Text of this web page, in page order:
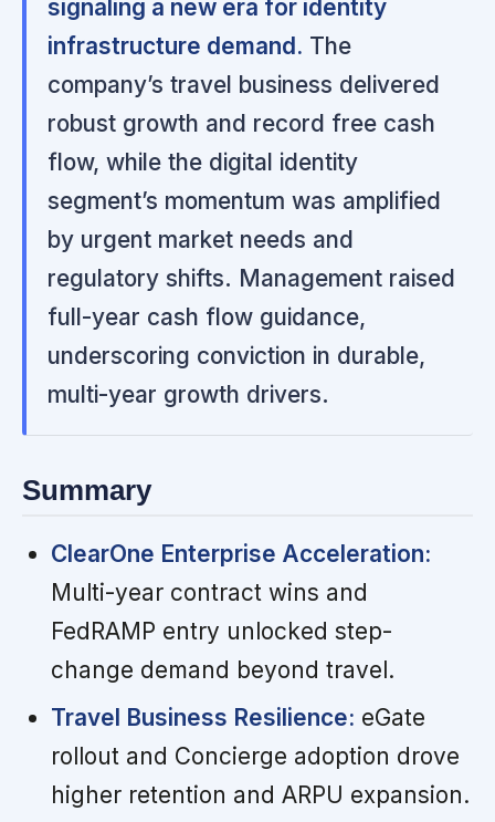
signaling a new era for identity
infrastructure demand. The
company’s travel business delivered
robust growth and record free cash
flow, while the digital identity
segment’s momentum was amplified
by urgent market needs and
regulatory shifts. Management raised
full-year cash flow guidance,
underscoring conviction in durable,
multi-year growth drivers.
Summary
ClearOne Enterprise Acceleration:
Multi-year contract wins and
FedRAMP entry unlocked step-
change demand beyond travel.
Travel Business Resilience: eGate
rollout and Concierge adoption drove
higher retention and ARPU expansion.